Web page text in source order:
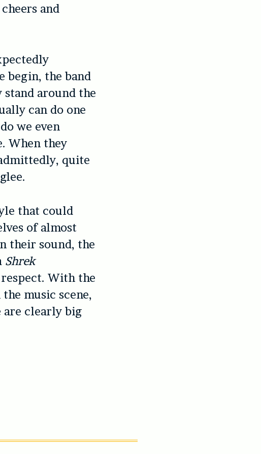
and
begin, the band
stand around the
can do one
we even
When they
quite
that could
of almost
their sound, the
Shrek
With the
music scene,
are clearly big